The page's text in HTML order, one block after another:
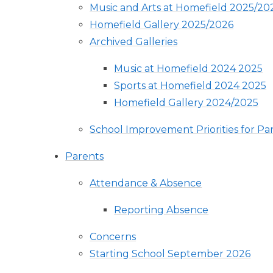
Music and Arts at Homefield 2025/
Homefield Gallery 2025/2026
Archived Galleries
Music at Homefield 2024 2025
Sports at Homefield 2024 2025
Homefield Gallery 2024/2025
School Improvement Priorities for
Parents
Attendance & Absence
Reporting Absence
Concerns
Starting School September 2026